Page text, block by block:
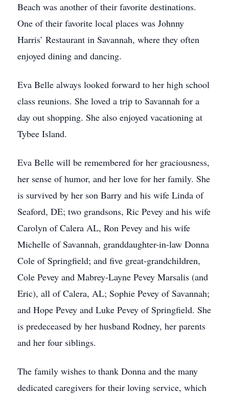
Beach was another of their favorite destinations.
One of their favorite local places was Johnny
Harris’ Restaurant in Savannah, where they often
enjoyed dining and dancing.
Eva Belle always looked forward to her high school
class reunions. She loved a trip to Savannah for a
day out shopping. She also enjoyed vacationing at
Tybee Island.
Eva Belle will be remembered for her graciousness,
her sense of humor, and her love for her family. She
is survived by her son Barry and his wife Linda of
Seaford, DE; two grandsons, Ric Pevey and his wife
Carolyn of Calera AL, Ron Pevey and his wife
Michelle of Savannah, granddaughter-in-law Donna
Cole of Springfield; and five great-grandchildren,
Cole Pevey and Mabrey-Layne Pevey Marsalis (and
Eric), all of Calera, AL; Sophie Pevey of Savannah;
and Hope Pevey and Luke Pevey of Springfield. She
is predeceased by her husband Rodney, her parents
and her four siblings.
The family wishes to thank Donna and the many
dedicated caregivers for their loving service, which